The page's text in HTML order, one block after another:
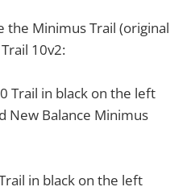
the Minimus Trail (original
10v2:
in black on the left